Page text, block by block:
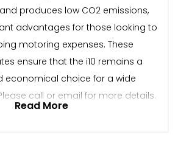
produces low CO2 emissions,
advantages for those looking to
motoring expenses. These
ensure that the i10 remains a
economical choice for a wide
call or email for more details.
Read More